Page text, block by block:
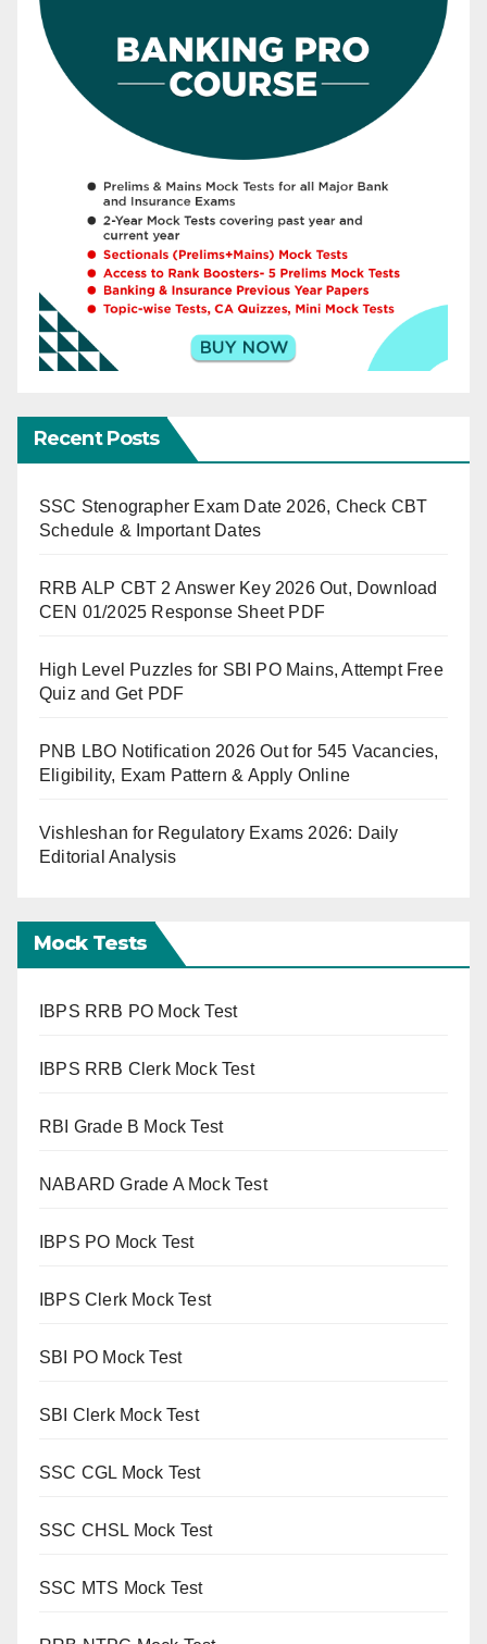
Recent Posts
SSC Stenographer Exam Date 2026, Check CBT
Schedule & Important Dates
RRB ALP CBT 2 Answer Key 2026 Out, Download
CEN 01/2025 Response Sheet PDF
High Level Puzzles for SBI PO Mains, Attempt Free
Quiz and Get PDF
PNB LBO Notification 2026 Out for 545 Vacancies,
Eligibility, Exam Pattern & Apply Online
Vishleshan for Regulatory Exams 2026: Daily
Editorial Analysis
Mock Tests
IBPS RRB PO Mock Test
IBPS RRB Clerk Mock Test
RBI Grade B Mock Test
NABARD Grade A Mock Test
IBPS PO Mock Test
IBPS Clerk Mock Test
SBI PO Mock Test
SBI Clerk Mock Test
SSC CGL Mock Test
SSC CHSL Mock Test
SSC MTS Mock Test